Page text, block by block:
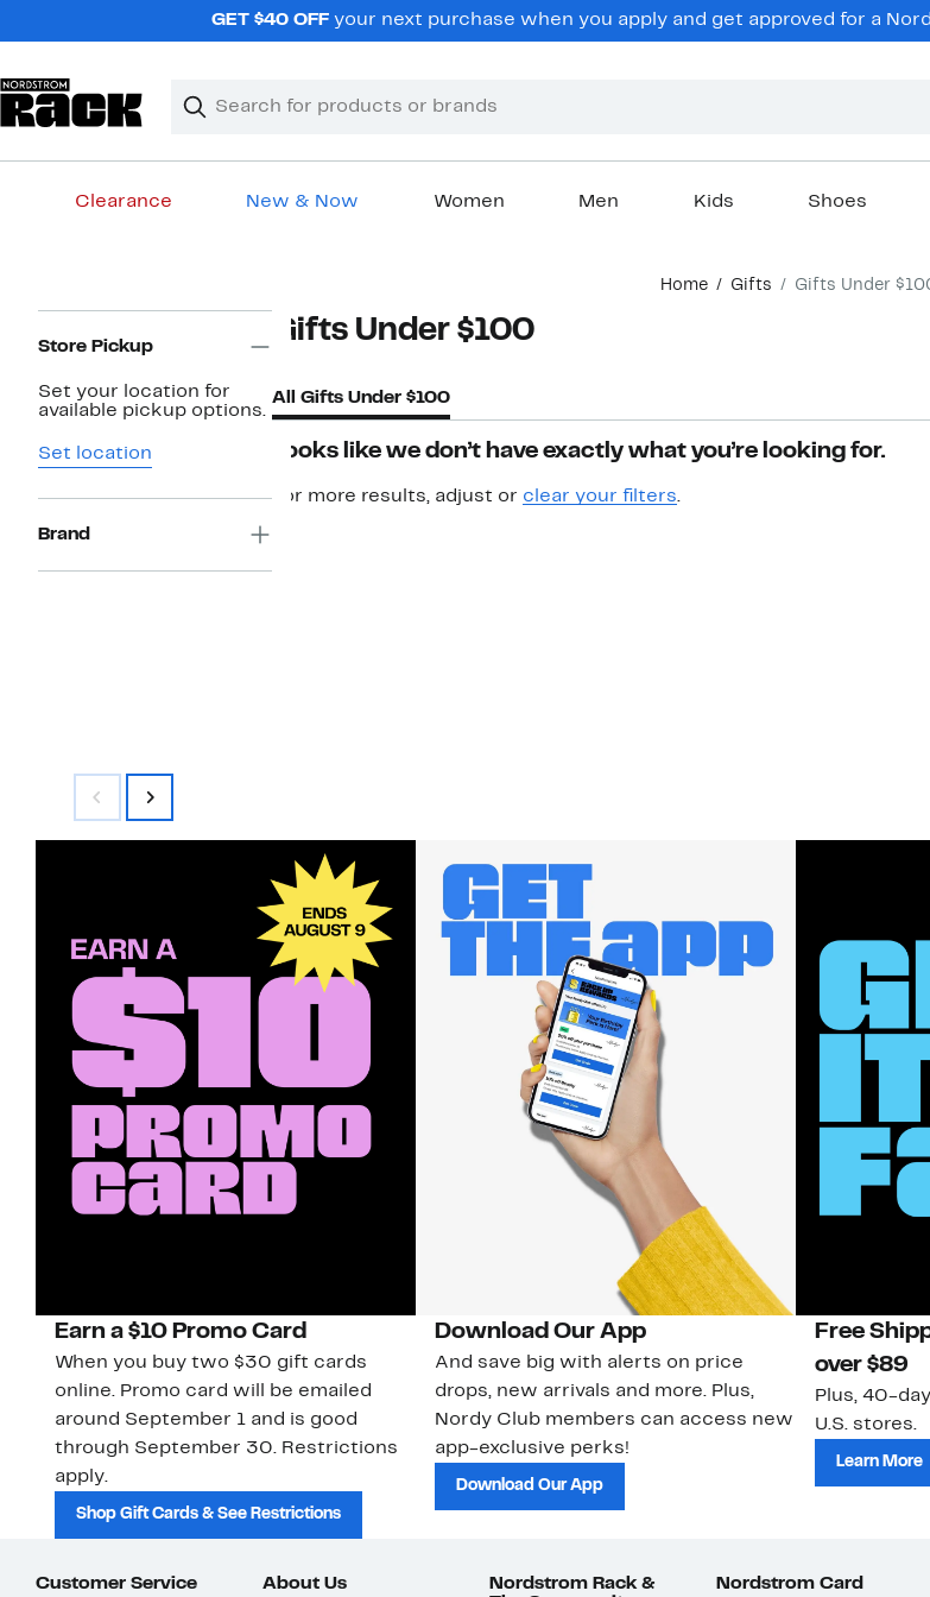
GET $40 OFF your next purchase when you apply and get approved for a
Search
Clear
Clear
Clearance New & Now Women Men Kids Shoes
Home Gifts Gifts Under
Navigation
Store Pickup
Set your location for
available pickup options.
Set location
Brand
Gifts Under $100
All Gifts Under $100
Looks like we don’t have exactly what you’re looking for.
For more results, adjust or clear your filters.
Earn a $10 Promo Card
When you buy two $30 gift cards
online. Promo card will be emailed
around September 1 and is good
through September 30. Restrictions
apply.
Shop Gift Cards & See Restrictions
Download Our App
And save big with alerts on price
drops, new arrivals and more. Plus,
Nordy Club members can access new
app-exclusive perks!
Download Our App
Free
over $89
Plus, 40-
U.S. stores.
Learn More
Customer Service About Us
Nordstrom Rack &
Nordstrom Card